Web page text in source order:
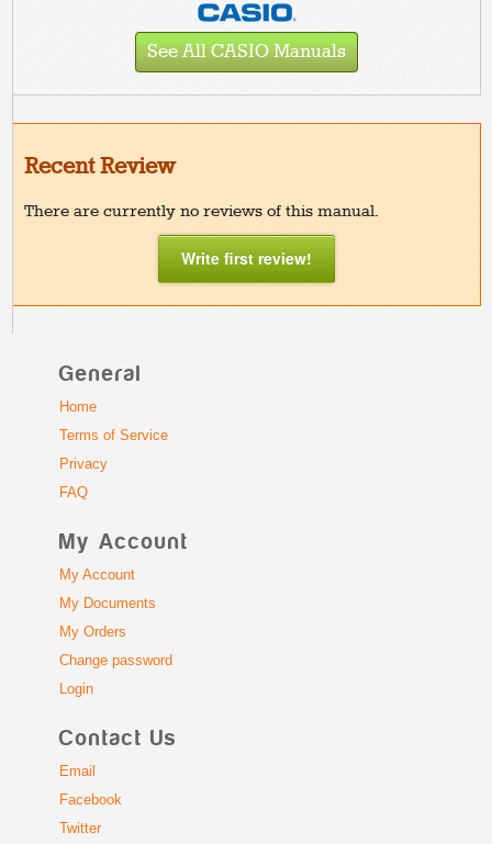
See All CASIO Manuals
Recent Review
There are currently no reviews of this manual.
Write first review!
General
Home
Terms of Service
Privacy
FAQ
My Account
My Account
My Documents
My Orders
Change password
Login
Contact Us
Email
Facebook
Twitter